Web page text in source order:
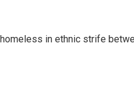
in ethnic strife